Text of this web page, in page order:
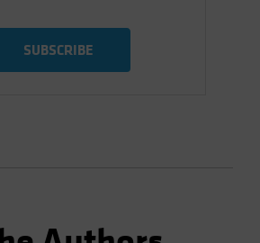
SUBSCRIBE